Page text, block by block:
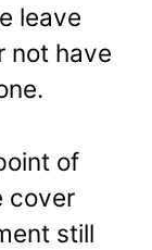
leave
not have
of
cover
still